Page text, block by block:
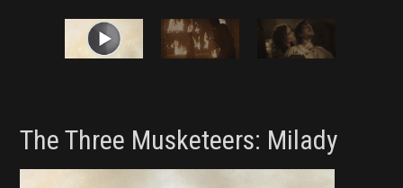
The Three Musketeers: Milady